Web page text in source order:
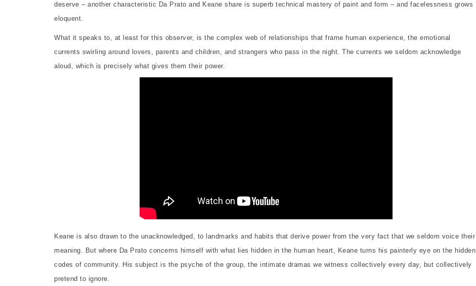
deserve – another characteristic Da Prato and Keane share is superb technical mastery of paint and form – and facelessness grows
eloquent.
What it speaks to, at least for this observer, is the complex web of relationships that frame human experience, the emotional
currents swirling around lovers, parents and children, and strangers who pass in the night. The currents we seldom acknowledge
aloud, which is precisely what gives them their power.
Keane is also drawn to the unacknowledged, to landmarks and habits that derive power from the very fact that we seldom voice their
meaning. But where Da Prato concerns himself with what lies hidden in the human heart, Keane turns his painterly eye on the hidden
codes of community. His subject is the psyche of the group, the intimate dramas we witness collectively every day, but collectively
pretend to ignore.